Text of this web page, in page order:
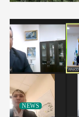
NEWS